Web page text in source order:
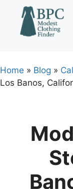
content
Home » Blog »
Los Banos,